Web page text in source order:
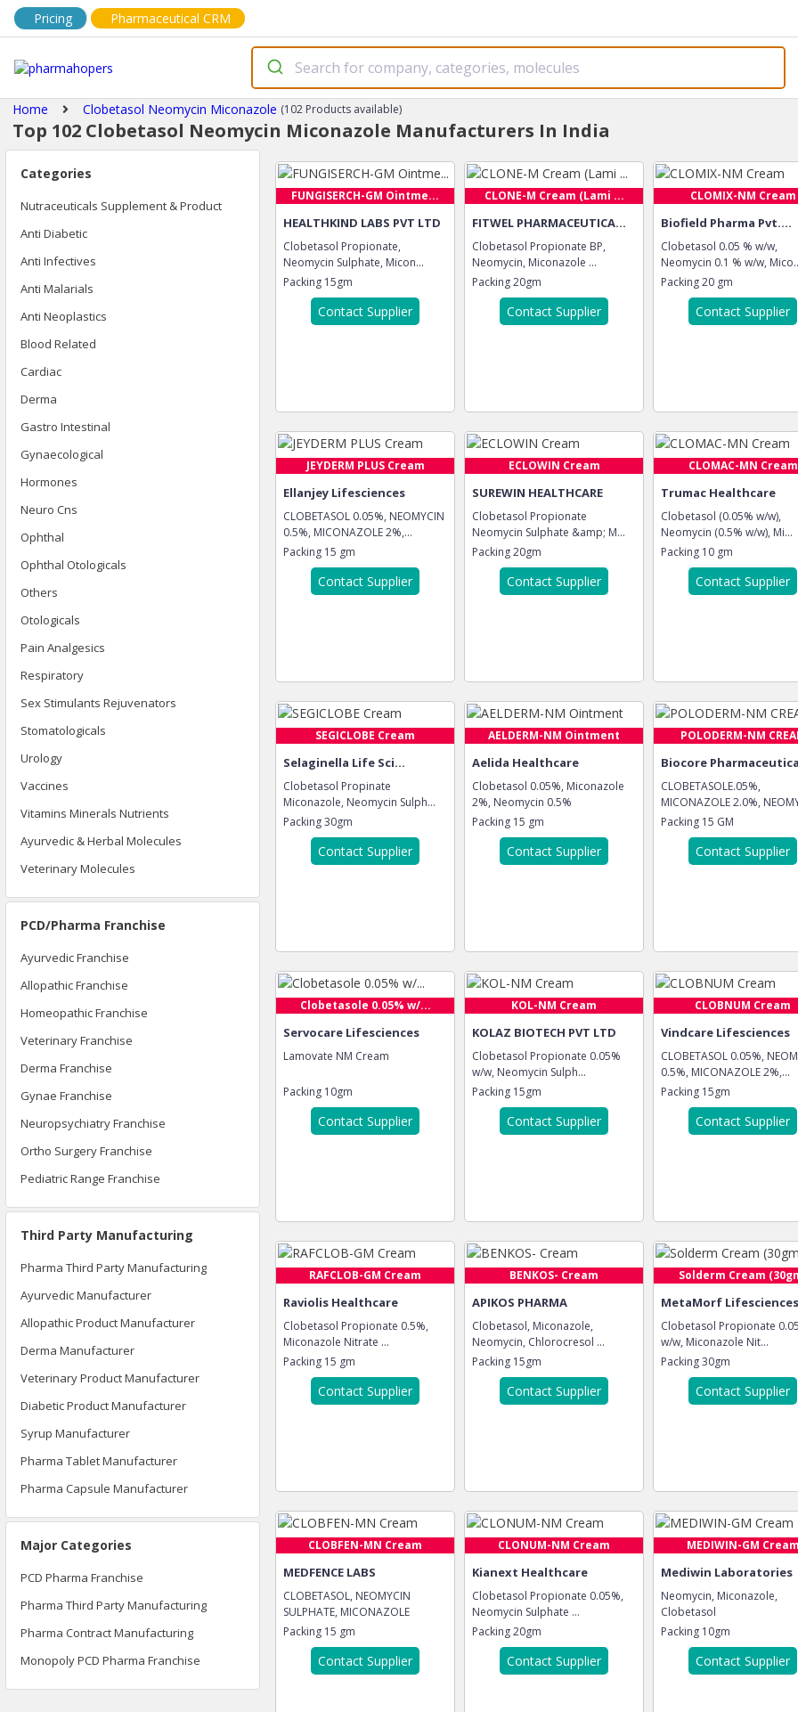
Pricing Pharmaceutical CRM
Home Clobetasol Neomycin Miconazole (102 Products available)
Top 102 Clobetasol Neomycin Miconazole Manufacturers In India
Categories
Nutraceuticals Supplement & Product
Anti Diabetic
Anti Infectives
Anti Malarials
Anti Neoplastics
Blood Related
Cardiac
Derma
Gastro Intestinal
Gynaecological
Hormones
Neuro Cns
Ophthal
Ophthal Otologicals
Others
Otologicals
Pain Analgesics
Respiratory
Sex Stimulants Rejuvenators
Stomatologicals
Urology
Vaccines
Vitamins Minerals Nutrients
Ayurvedic & Herbal Molecules
Veterinary Molecules
PCD/Pharma Franchise
Ayurvedic Franchise
Allopathic Franchise
Homeopathic Franchise
Veterinary Franchise
Derma Franchise
Gynae Franchise
Neuropsychiatry Franchise
Ortho Surgery Franchise
Pediatric Range Franchise
Third Party Manufacturing
Pharma Third Party Manufacturing
Ayurvedic Manufacturer
Allopathic Product Manufacturer
Derma Manufacturer
Veterinary Product Manufacturer
Diabetic Product Manufacturer
Syrup Manufacturer
Pharma Tablet Manufacturer
Pharma Capsule Manufacturer
Major Categories
PCD Pharma Franchise
Pharma Third Party Manufacturing
Pharma Contract Manufacturing
Monopoly PCD Pharma Franchise
FUNGISERCH-GM Ointme...
HEALTHKIND LABS PVT LTD
Clobetasol Propionate,
Neomycin Sulphate, Micon...
Packing 15gm
Contact Supplier
CLONE-M Cream (Lami ...
FITWEL PHARMACEUTICA...
Clobetasol Propionate BP,
Neomycin, Miconazole ...
Packing20gm
Contact Supplier
CLOMIX-NM Cream
Biofield Pharma Pvt....
Clobetasol 0.05 % w/w,
Neomycin 0.1 % w/w,
Packing20 gm
Contact Supplier
JEYDERM PLUS Cream
Ellanjey Lifesciences
CLOBETASOL 0.05%, NEOMYCIN
0.5%, MICONAZOLE 2%,...
Packing 15 gm
Contact Supplier
ECLOWIN Cream
SUREWIN HEALTHCARE
Clobetasol Propionate
Neomycin Sulphate &amp; M...
Packing20gm
Contact Supplier
CLOMAC-MN Cream
Trumac Healthcare
Clobetasol (0.05% w/w),
Neomycin (0.5% w/w), Mi...
Packing 10 gm
Contact Supplier
SEGICLOBE Cream
Selaginella Life Sci...
Clobetasol Propinate
Miconazole, Neomycin Sulph...
Packing30gm
Contact Supplier
AELDERM-NM Ointment
Aelida Healthcare
Clobetasol 0.05%, Miconazole
2%, Neomycin 0.5%
Packing 15 gm
Contact Supplier
POLODERM-NM
Biocore
CLOBETASOLE.05%,
MICONAZOLE 2.0%,
.5%
Packing 15 GM
Contact Supplier
Clobetasole 0.05% w/...
Servocare Lifesciences
Lamovate NM Cream
Packing 10gm
Contact Supplier
KOL-NM Cream
KOLAZ BIOTECH PVT LTD
Clobetasol Propionate 0.05%
w/w, Neomycin Sulph...
Packing 15gm
Contact Supplier
CLOBNUM Cream
Vindcare Lifesciences
CLOBETASOL 0.05%,
0.5%, MICONAZOLE 2%,...
Packing 15gm
Contact Supplier
RAFCLOB-GM Cream
Raviolis Healthcare
Clobetasol Propionate 0.5%,
Miconazole Nitrate ...
Packing 15 gm
Contact Supplier
BENKOS- Cream
APIKOS PHARMA
Clobetasol, Miconazole,
Neomycin, Chlorocresol ...
Packing 15gm
Contact Supplier
Solderm Cream
MetaMorf Lifesciences
Clobetasol Propionate
w/w, Miconazole Nit...
Packing30gm
Contact Supplier
CLOBFEN-MN Cream
MEDFENCE LABS
CLOBETASOL, NEOMYCIN
SULPHATE, MICONAZOLE
NITRA...
Packing 15 gm
Contact Supplier
CLONUM-NM Cream
Kianext Healthcare
Clobetasol Propionate 0.05%,
Neomycin Sulphate ...
Packing20gm
Contact Supplier
MEDIWIN-GM
Mediwin Laboratories
Neomycin, Miconazole,
Clobetasol
Packing 10gm
Contact Supplier